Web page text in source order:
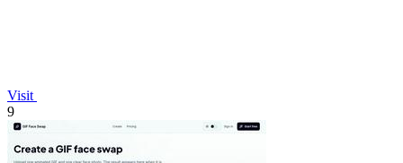
Visit
9